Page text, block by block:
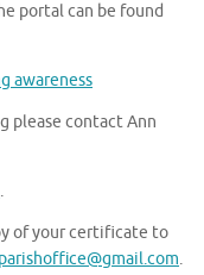
portal can be found
awareness
please contact Ann
.
of your certificate to
.